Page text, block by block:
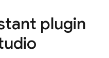
plugin